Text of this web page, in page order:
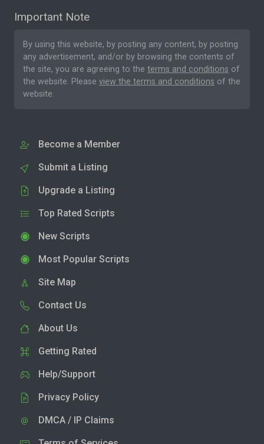
Important Note
By using this website, by posting any content, by posting
any advertisement, and/or by browsing the contents of
the site, you are agreeing to the terms and conditions of
the website. Please view the terms and conditions of the
website.
Become a Member
Submit a Listing
Upgrade a Listing
Top Rated Scripts
New Scripts
Most Popular Scripts
Site Map
Contact Us
About Us
Getting Rated
Help/Support
Privacy Policy
DMCA / IP Claims